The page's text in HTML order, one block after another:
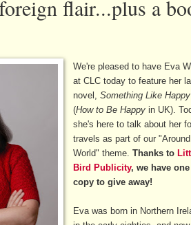
flair...plus a
We're pleased to have Eva
at CLC today to feature her
novel,Something Like Happy
(How to Be Happy in UK).
she's here to talk about her
travels as part of our
World" theme.Thanks to
Bird Publicity, we have one
copy to give away!
Eva was born in Northern